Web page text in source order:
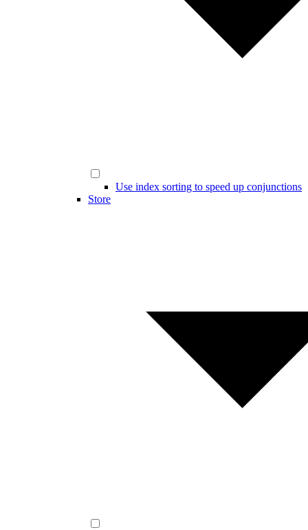
Use index sorting to speed up conjunctions
Store